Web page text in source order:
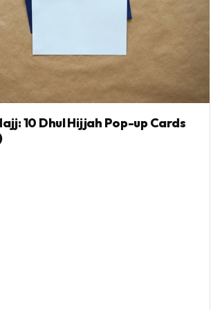
10 Dhul Hijjah Pop-up Cards